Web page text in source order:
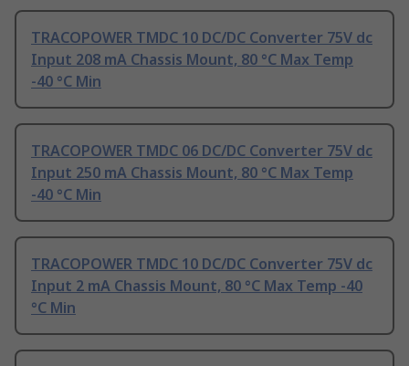
TRACOPOWER TMDC 10 DC/DC Converter 75V dc
Input 208 mA Chassis Mount, 80 °C Max Temp
-40 °C Min
TRACOPOWER TMDC 06 DC/DC Converter 75V dc
Input 250 mA Chassis Mount, 80 °C Max Temp
-40 °C Min
TRACOPOWER TMDC 10 DC/DC Converter 75V dc
Input 2 mA Chassis Mount, 80 °C Max Temp -40
°C Min